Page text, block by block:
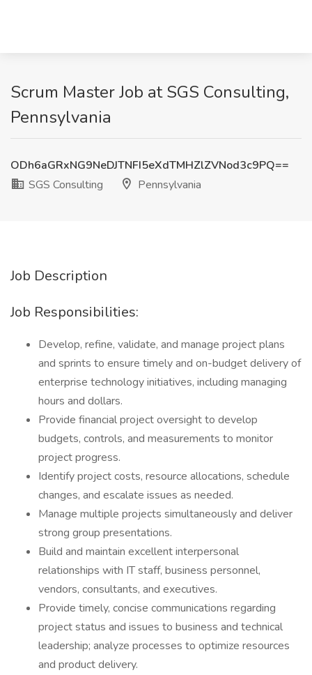
Scrum Master Job at SGS Consulting,
Pennsylvania
ODh6aGRxNG9NeDJTNFI5eXdTMHZlZVNod3c9PQ==
SGS Consulting
Pennsylvania
Job Description
Job Responsibilities:
Develop, refine, validate, and manage project plans
and sprints to ensure timely and on-budget delivery of
enterprise technology initiatives, including managing
hours and dollars.
Provide financial project oversight to develop
budgets, controls, and measurements to monitor
project progress.
Identify project costs, resource allocations, schedule
changes, and escalate issues as needed.
Manage multiple projects simultaneously and deliver
strong group presentations.
Build and maintain excellent interpersonal
relationships with IT staff, business personnel,
vendors, consultants, and executives.
Provide timely, concise communications regarding
project status and issues to business and technical
leadership; analyze processes to optimize resources
and product delivery.